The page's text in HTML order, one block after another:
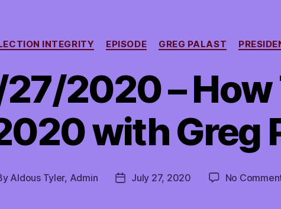
Categories
INTEGRITY EPISODE GREG PALAST
2020 –
with Greg
Aldous Tyler, Admin
PostJuly 27, 2020 No